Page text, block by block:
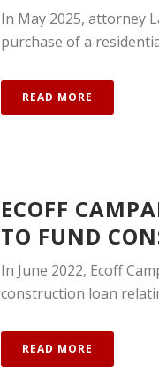
In May 2025, attorney
purchase of a
READ MORE
ECOFF
TO FUND
In June 2022, Ecoff
construction loan
READ MORE